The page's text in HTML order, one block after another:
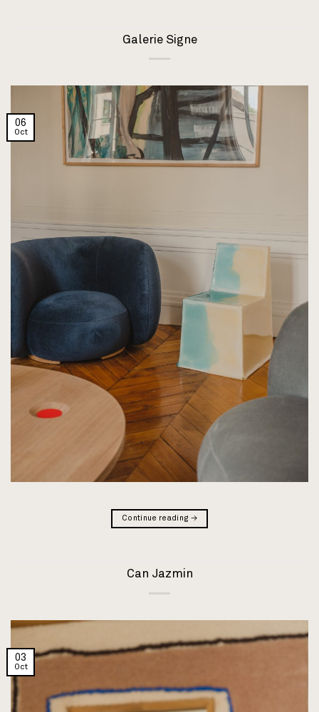
Galerie Signe
06
Oct
Continue reading →
Can Jazmin
03
Oct